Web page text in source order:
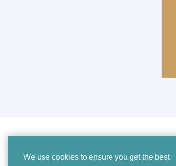
We use cookies to ensure you get the best